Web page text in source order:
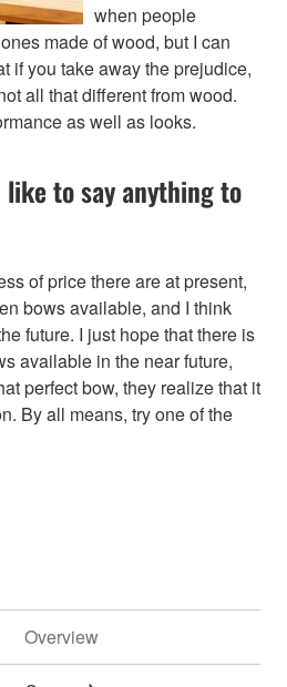
when people
made of wood, but I can
if you take away the prejudice,
all that different from wood.
as well as looks.
like to say anything to
of price there are at present,
bows available, and I think
future. I just hope that there is
available in the near future,
perfect bow, they realize that it
By all means, try one of the
Overview